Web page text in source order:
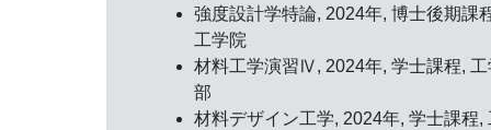
強度設計学特論, 2024年, 博士後期課
工学院
材料工学演習Ⅳ, 2024年, 学士課程, 工
部
材料デザイン工学, 2024年, 学士課程,